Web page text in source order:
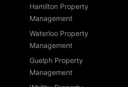
Hamilton Property
Management
Waterloo Property
Management
Guelph Property
Management